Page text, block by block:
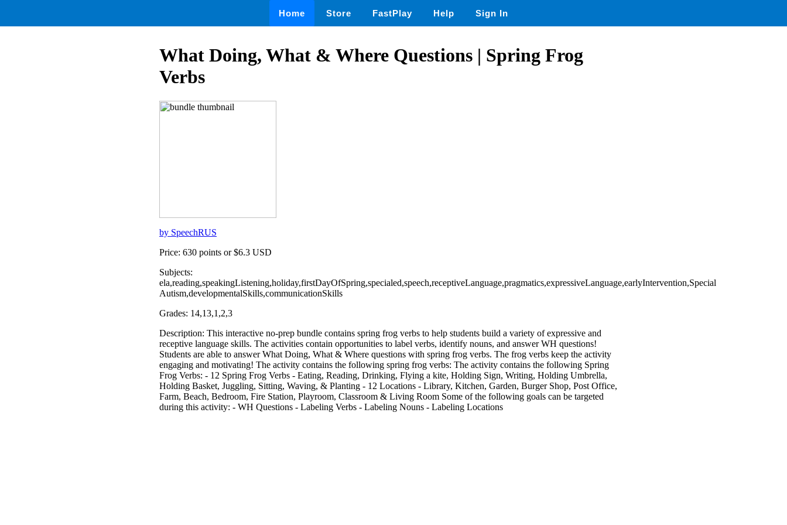
Home Store FastPlay Help Sign In
What Doing, What & Where Questions | Spring Frog
Verbs
by SpeechRUS
Price: 630 points or $6.3 USD
Subjects:
ela,reading,speakingListening,holiday,firstDayOfSpring,specialed,speech,receptiveLanguage,pragmatics,expressiveLanguage,earlyIntervention,Special
Autism,developmentalSkills,communicationSkills
Grades: 14,13,1,2,3
Description: This interactive no-prep bundle contains spring frog verbs to help students build a variety of expressive and
receptive language skills. The activities contain opportunities to label verbs, identify nouns, and answer WH questions!
Students are able to answer What Doing, What & Where questions with spring frog verbs. The frog verbs keep the activity
engaging and motivating! The activity contains the following spring frog verbs: The activity contains the following Spring
Frog Verbs: - 12 Spring Frog Verbs - Eating, Reading, Drinking, Flying a kite, Holding Sign, Writing, Holding Umbrella,
Holding Basket, Juggling, Sitting, Waving, & Planting - 12 Locations - Library, Kitchen, Garden, Burger Shop, Post Office,
Farm, Beach, Bedroom, Fire Station, Playroom, Classroom & Living Room Some of the following goals can be targeted
during this activity: - WH Questions - Labeling Verbs - Labeling Nouns - Labeling Locations